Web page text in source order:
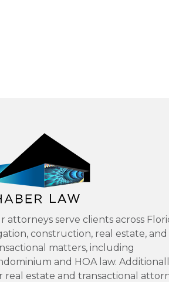
attorneys serve clients across
construction, real estate, and
matters, including
and HOA law.
real estate and transactional